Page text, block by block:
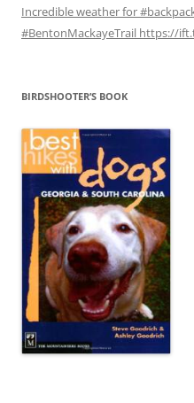
Incredible weather for
#BentonMackayeTrail https://
BIRDSHOOTER’S BOOK